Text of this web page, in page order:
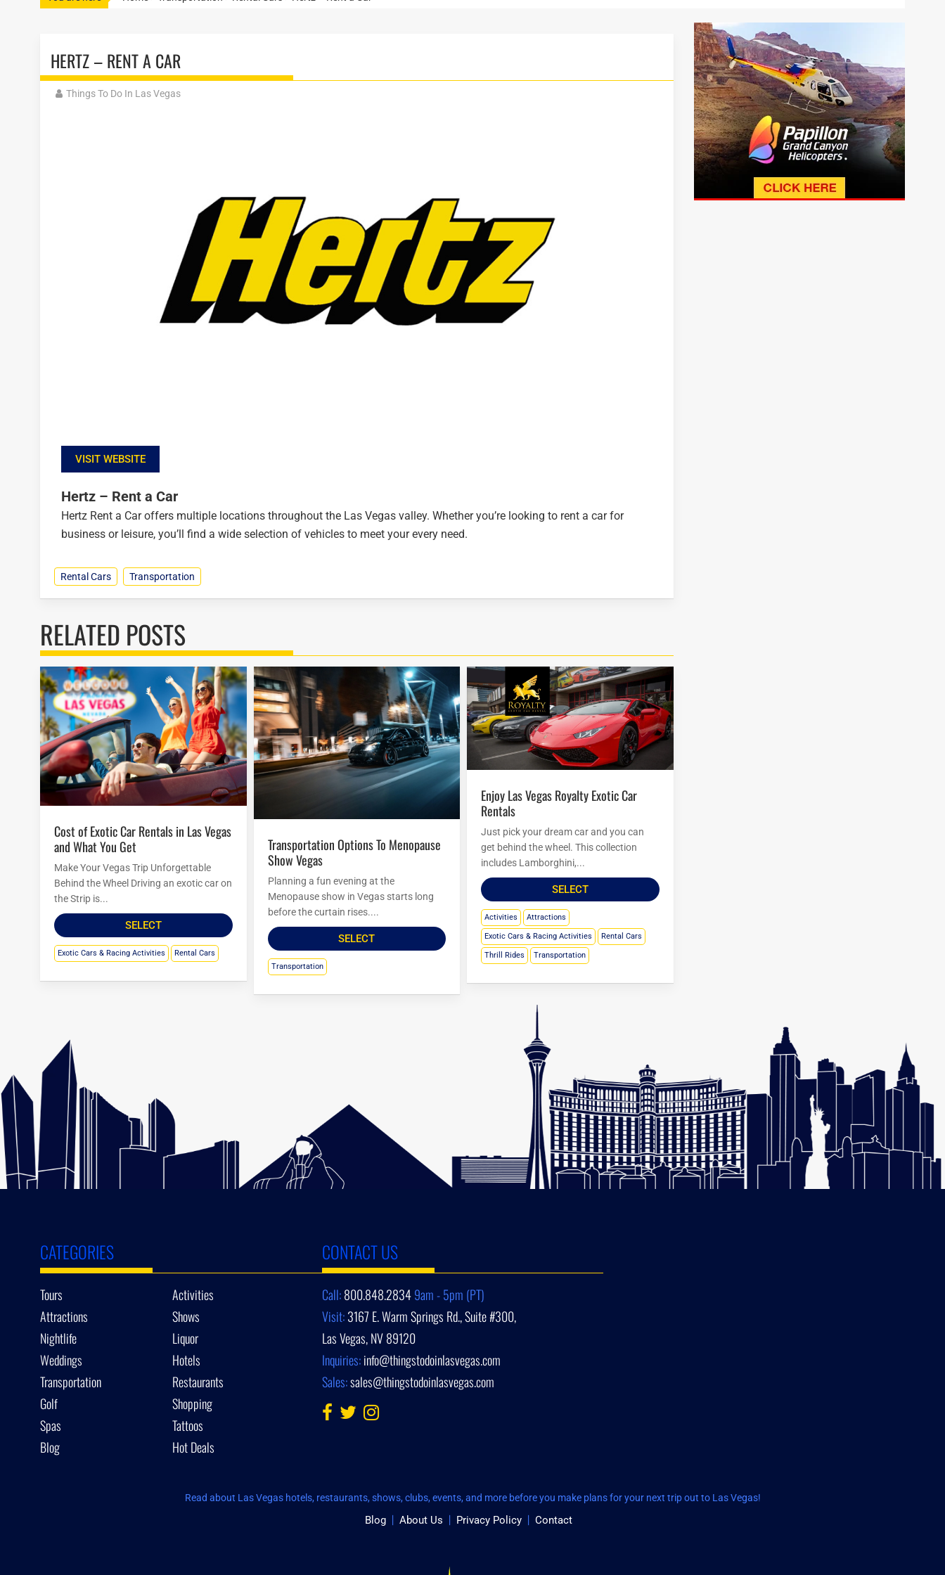
HERTZ – RENT A CAR
Things To Do In Las Vegas
VISIT WEBSITE
Hertz – Rent a Car
Hertz Rent a Car offers multiple locations throughout the Las Vegas valley. Whether you’re looking to rent a car for
business or leisure, you’ll find a wide selection of vehicles to meet your every need.
Rental Cars Transportation
RELATED POSTS
Cost of Exotic Car Rentals in Las Vegas
and What You Get
Make Your Vegas Trip Unforgettable
Behind the Wheel Driving an exotic car on
the Strip is...
SELECT
Exotic Cars & Racing Activities Rental Cars
Transportation Options To Menopause
Show Vegas
Planning a fun evening at the
Menopause show in Vegas starts long
before the curtain rises....
SELECT
Transportation
Enjoy Las Vegas Royalty Exotic Car
Rentals
Just pick your dream car and you can
get behind the wheel. This collection
includes Lamborghini,...
SELECT
Activities Attractions
Exotic Cars & Racing Activities Rental Cars
Thrill Rides Transportation
CATEGORIES
Tours
Activities
Attractions
Shows
Nightlife
Liquor
Weddings
Hotels
Transportation
Restaurants
Golf
Shopping
Spas
Tattoos
Blog
Hot Deals
CONTACT US
Call:800.848.28349am - 5pm (PT)
Visit:3167 E. Warm Springs Rd., Suite #300,
Las Vegas, NV 89120
Inquiries:info@thingstodoinlasvegas.com
Sales:sales@thingstodoinlasvegas.com
Read about Las Vegas hotels, restaurants, shows, clubs, events, and more before you make plans for your next trip out to Las Vegas!
Blog About Us Privacy Policy Contact